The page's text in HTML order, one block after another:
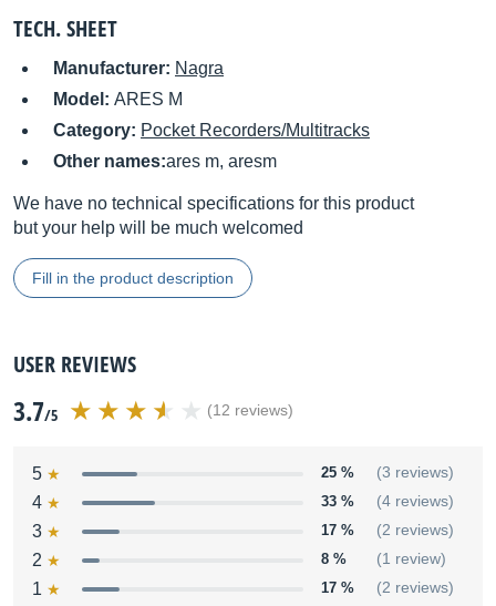
TECH. SHEET
Manufacturer: Nagra
Model: ARES M
Category: Pocket Recorders/Multitracks
Other names:ares m, aresm
We have no technical specifications for this product
but your help will be much welcomed
Fill in the product description
USER REVIEWS
3.7/5 (12 reviews)
5 25 % (3 reviews)
4 33 % (4 reviews)
3 17 % (2 reviews)
2 8 % (1 review)
1 17 % (2 reviews)